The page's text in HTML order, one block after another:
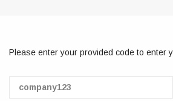
Please enter your provided code to enter